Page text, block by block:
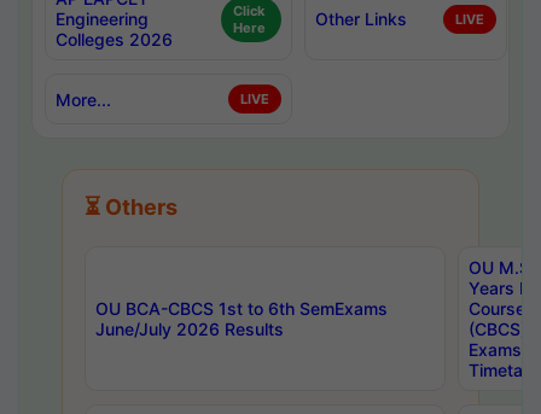
Engineering
Colleges 2026
Click
Here
Other Links LIVE
More... LIVE
⏳ Others
OU BCA-CBCS 1st to 6th SemExams
June/July 2026 Results
OU
Years
Course
(CBCS)
Exams